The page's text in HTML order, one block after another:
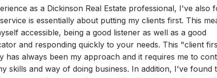
as a Dickinson Real Estate professional, I've also
is essentially about putting my clients first. This
accessible, being a good listener as well as a good
and responding quickly to your needs. This "client
has always been my approach and it requires me to
skills and way of doing business. In addition, I've found